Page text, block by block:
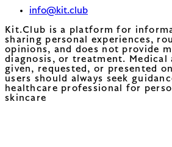
info@kit.club
Kit.Club is a platform for
sharing personal experiences,
opinions, and does not provide
diagnosis, or treatment. Medical
given, requested, or presented
users should always seek
healthcare professional for
skincare